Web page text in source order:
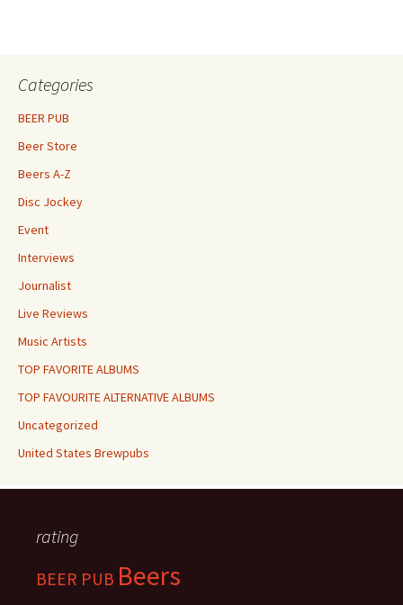
Categories
BEER PUB
Beer Store
Beers A-Z
Disc Jockey
Event
Interviews
Journalist
Live Reviews
Music Artists
TOP FAVORITE ALBUMS
TOP FAVOURITE ALTERNATIVE ALBUMS
Uncategorized
United States Brewpubs
rating
BEER PUB Beers